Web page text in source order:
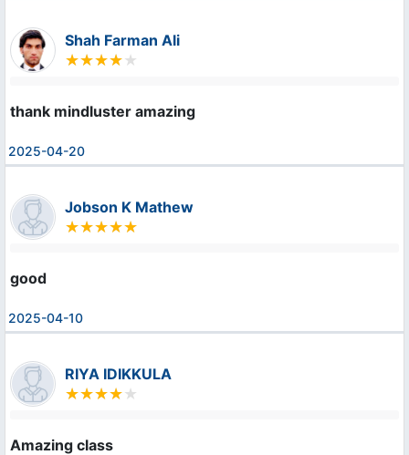
Shah Farman Ali
thank mindluster amazing
2025-04-20
Jobson K Mathew
good
2025-04-10
RIYA IDIKKULA
Amazing class